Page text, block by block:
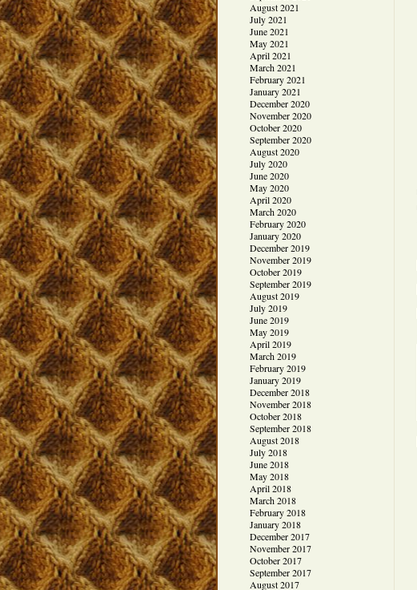
August 2021
July 2021
June 2021
May 2021
April 2021
March 2021
February 2021
January 2021
December 2020
November 2020
October 2020
September 2020
August 2020
July 2020
June 2020
May 2020
April 2020
March 2020
February 2020
January 2020
December 2019
November 2019
October 2019
September 2019
August 2019
July 2019
June 2019
May 2019
April 2019
March 2019
February 2019
January 2019
December 2018
November 2018
October 2018
September 2018
August 2018
July 2018
June 2018
May 2018
April 2018
March 2018
February 2018
January 2018
December 2017
November 2017
October 2017
September 2017
August 2017